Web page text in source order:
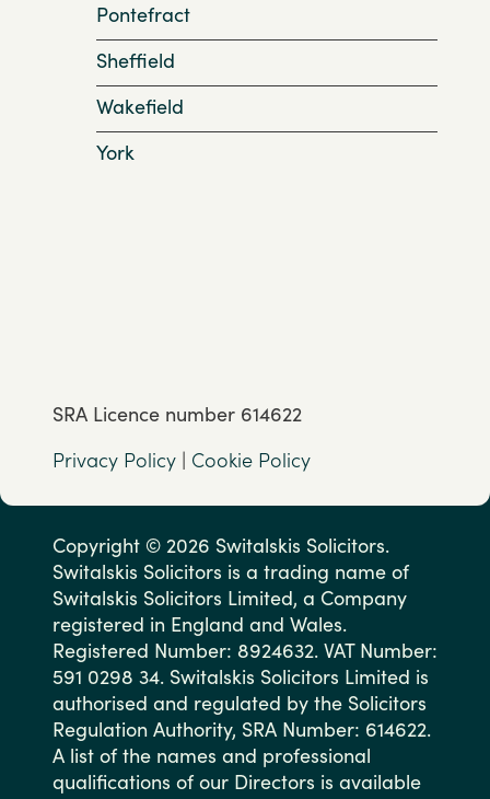
Pontefract
Sheffield
Wakefield
York
SRA Licence number 614622
Privacy Policy | Cookie Policy
Copyright © 2026 Switalskis Solicitors.
Switalskis Solicitors is a trading name of
Switalskis Solicitors Limited, a Company
registered in England and Wales.
Registered Number: 8924632. VAT Number:
591 0298 34. Switalskis Solicitors Limited is
authorised and regulated by the Solicitors
Regulation Authority, SRA Number: 614622.
A list of the names and professional
qualifications of our Directors is available